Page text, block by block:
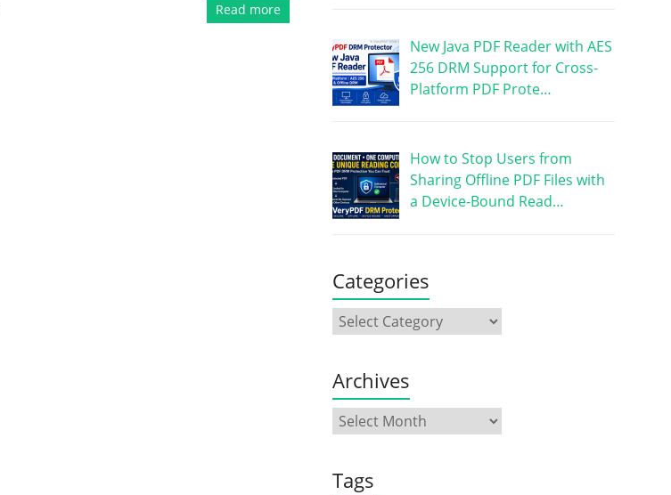
Read more
New Java PDF Reader with AES
256 DRM Support for Cross-
Platform PDF Prote…
How to Stop Users from
Sharing Offline PDF Files with
a Device-Bound Read…
Categories
Archives
Tags